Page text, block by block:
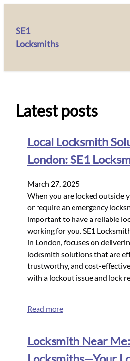
SE1
Locksmiths
Latest posts
Local Locksmith
London: SE1
March 27, 2025
When you are locked outside
or require an emergency
important to have a reliable
working for you. SE1
in London, focuses on
locksmith solutions that are
trustworthy, and cost-
with a lockout issue and lock
Read more
Locksmith Near
Locksmiths—Your